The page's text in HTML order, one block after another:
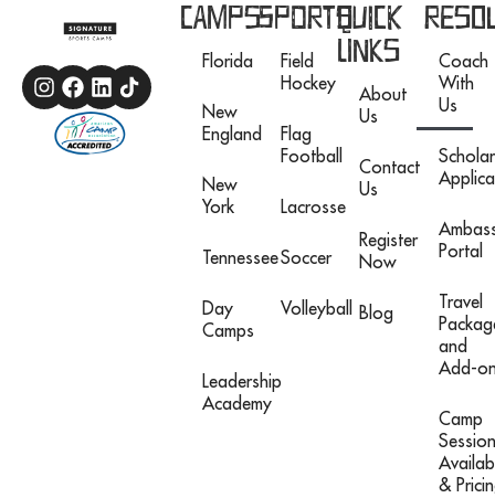
Camps
Florida
New
England
New
York
Tennessee
Day
Camps
Leadership
Academy
Sports
Field
Hockey
Flag
Football
Lacrosse
Soccer
Volleyball
Quick
Links
About
Us
Contact
Us
Register
Now
Blog
Coach
With
Us
Portal
Travel
and
Add-
Camp
Session
&